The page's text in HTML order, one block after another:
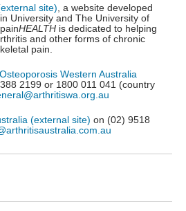
site) , a website developed
University and The University of
HEALTH is dedicated to helping
and other forms of chronic
pain.
Western Australia
2199 or 1800 011 041 (country
(external site) on (02) 9518